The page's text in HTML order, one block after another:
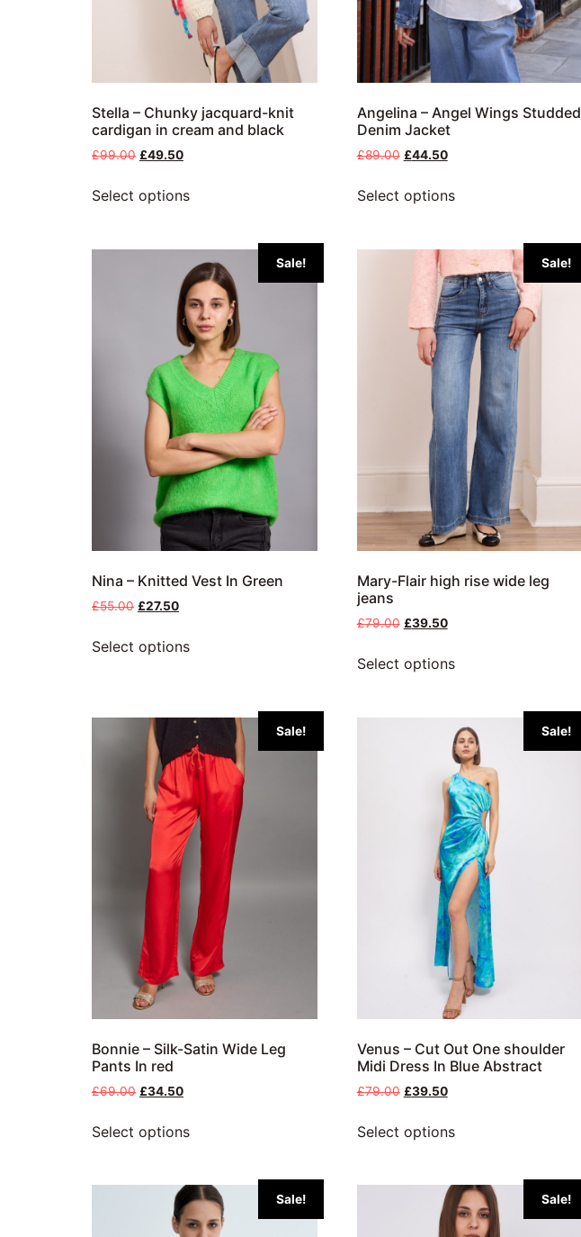
Stella – Chunky jacquard-knit
cardigan in cream and black
£99.00 £49.50
Select options
Angelina – Angel Wings Studded
Denim Jacket
£89.00 £44.50
Select options
Sale!
Nina – Knitted Vest In Green
£55.00 £27.50
Select options
Sale!
Mary-Flair high rise wide leg
jeans
£79.00 £39.50
Select options
Sale!
Bonnie – Silk-Satin Wide Leg
Pants In red
£69.00 £34.50
Select options
Sale!
Venus – Cut Out One shoulder
Midi Dress In Blue Abstract
£79.00 £39.50
Select options
Sale! Sale!